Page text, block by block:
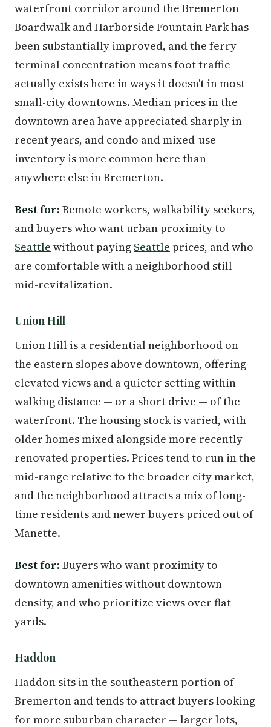
waterfront corridor around the Bremerton
Boardwalk and Harborside Fountain Park has
been substantially improved, and the ferry
terminal concentration means foot traffic
actually exists here in ways it doesn't in most
small-city downtowns. Median prices in the
downtown area have appreciated sharply in
recent years, and condo and mixed-use
inventory is more common here than
anywhere else in Bremerton.
Best for: Remote workers, walkability seekers,
and buyers who want urban proximity to
Seattle without paying Seattle prices, and who
are comfortable with a neighborhood still
mid-revitalization.
Union Hill
Union Hill is a residential neighborhood on
the eastern slopes above downtown, offering
elevated views and a quieter setting within
walking distance — or a short drive — of the
waterfront. The housing stock is varied, with
older homes mixed alongside more recently
renovated properties. Prices tend to run in the
mid-range relative to the broader city market,
and the neighborhood attracts a mix of long-
time residents and newer buyers priced out of
Manette.
Best for: Buyers who want proximity to
downtown amenities without downtown
density, and who prioritize views over flat
yards.
Haddon
Haddon sits in the southeastern portion of
Bremerton and tends to attract buyers looking
for more suburban character — larger lots,